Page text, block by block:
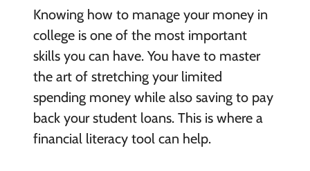
Knowing how to manage your money in
college is one of the most important
skills you can have. You have to master
the art of stretching your limited
spending money while also saving to pay
back your student loans. This is where a
financial literacy tool can help.